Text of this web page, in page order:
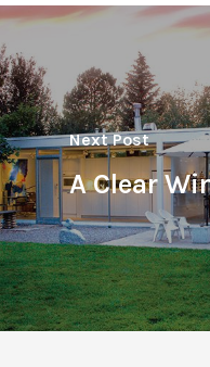
Next Post
A Clear